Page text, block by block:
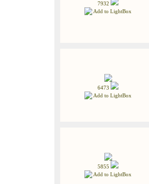
7932
Add to LightBox
6473
Add to LightBox
5855
Add to LightBox